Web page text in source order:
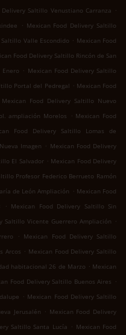
Delivery Saltillo Venustiano Carranza .
. Mexican Food Delivery Saltillo
Valle Escondido . Mexican Food
Food Delivery Saltillo Rincón de San
. Mexican Food Delivery Saltillo
Portal del Pedregal . Mexican Food
Mexican Food Delivery Saltillo Nuevo
ampliación Morelos . Mexican Food
Food Delivery Saltillo Lomas de
Imagen . Mexican Food Delivery
El Salvador . Mexican Food Delivery
Profesor Federico Berrueto Ramón
de León Ampliación . Mexican Food
. Mexican Food Delivery Saltillo Sin
Saltillo Vicente Guerrero Ampliación .
. Mexican Food Delivery Saltillo
Arcos . Mexican Food Delivery Saltillo
habitacional 26 de Marzo . Mexican
Food Delivery Saltillo Buenos Aires .
. Mexican Food Delivery Saltillo
Jerusalén . Mexican Food Delivery
Saltillo Santa Lucía . Mexican Food